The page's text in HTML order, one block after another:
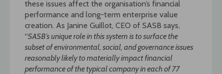
these issues affect the organisation’s financial
performance and long-term enterprise value
creation. As Janine Guillot, CEO of SASB says,
“SASB’s unique role in this system is to surface the
subset of environmental, social, and governance issues
reasonably likely tomaterially impact financial
performance of the typical company in each of 77